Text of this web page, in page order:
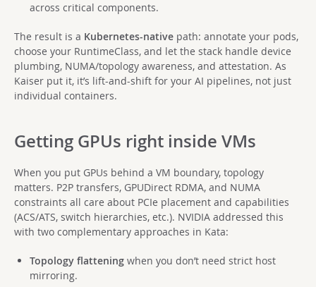
across critical components.
The result is a Kubernetes-native path: annotate your pods,
choose your RuntimeClass, and let the stack handle device
plumbing, NUMA/topology awareness, and attestation. As
Kaiser put it, it’s lift-and-shift for your AI pipelines, not just
individual containers.
Getting GPUs right inside VMs
When you put GPUs behind a VM boundary, topology
matters. P2P transfers, GPUDirect RDMA, and NUMA
constraints all care about PCIe placement and capabilities
(ACS/ATS, switch hierarchies, etc.). NVIDIA addressed this
with two complementary approaches in Kata:
Topology flatteningwhen you don’t need strict host
mirroring.